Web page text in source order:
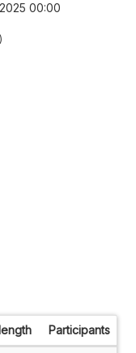
00:00
Participants